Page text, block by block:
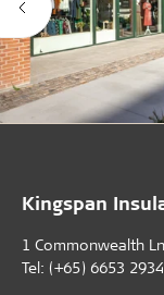
Kingspan
1 Commonwealth
Tel: (+65) 6653 2934